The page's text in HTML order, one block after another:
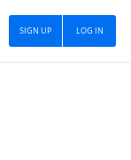
LOG IN
SIGN UP